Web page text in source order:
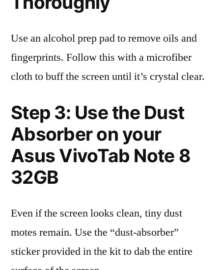
Use an alcohol prep pad to remove oils and
fingerprints. Follow this with a microfiber
cloth to buff the screen until it’s crystal clear.
Step 3: Use the Dust
Absorber on your
Asus VivoTab Note 8
32GB
Even if the screen looks clean, tiny dust
motes remain. Use the “dust-absorber”
sticker provided in the kit to dab the entire